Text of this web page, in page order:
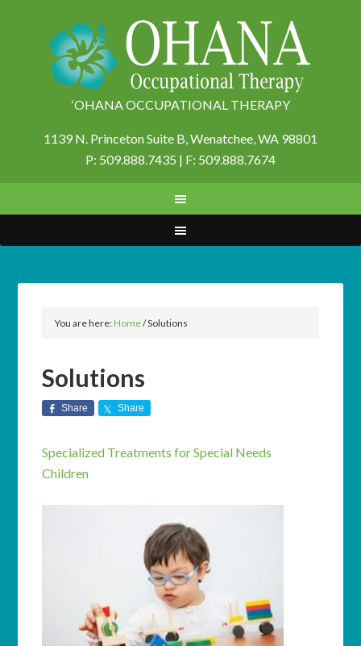
‘OHANA OCCUPATIONAL THERAPY
1139 N. Princeton Suite B,Wenatchee, WA 98801
P: 509.888.7435 | F: 509.888.7674
You are here:Home/Solutions
Solutions
Share Share
Specialized Treatments for Special Needs
Children